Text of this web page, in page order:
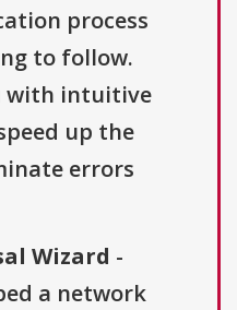
process
to follow.
with intuitive
up the
errors
Wizard -
a network